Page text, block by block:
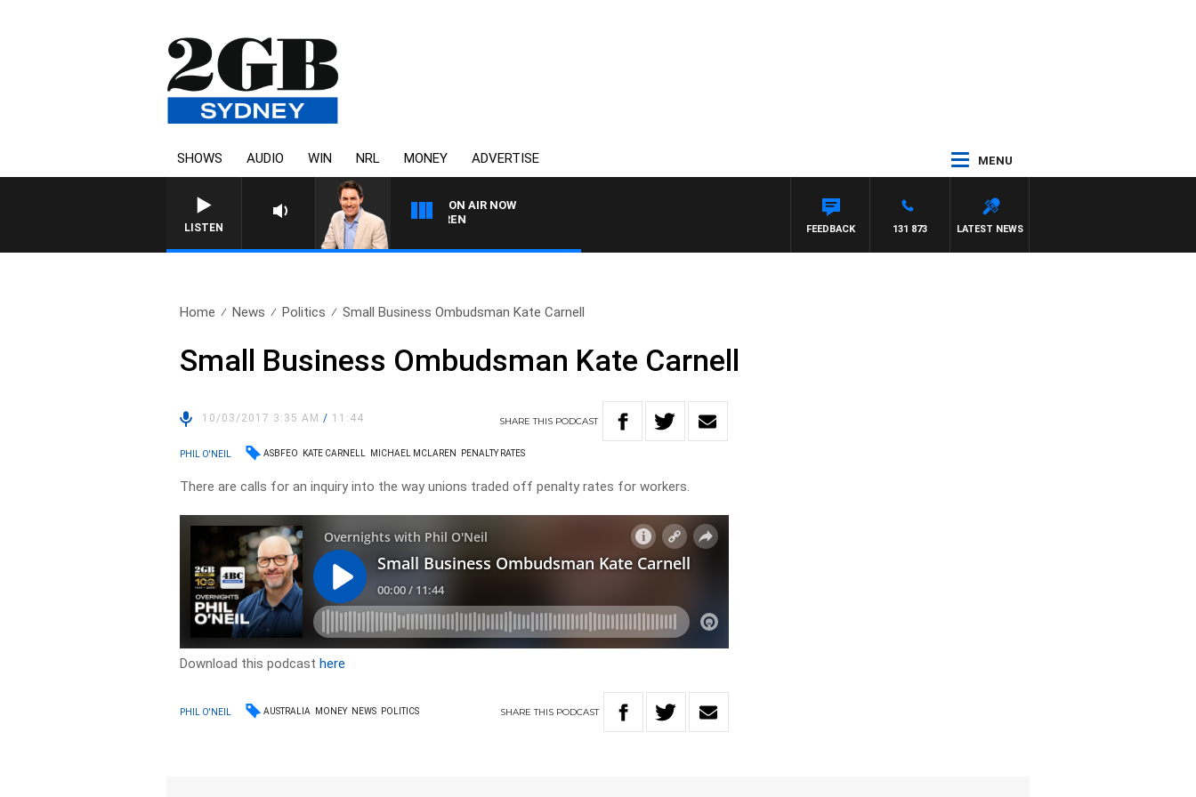
SHOWS AUDIO WIN NRL MONEY ADVERTISE MENU
LISTEN
ON AIR NOW
AFTERNOONS WITH MICHAEL MCLAREN
LATEST NEWS
131 873
FEEDBACK
Home News Politics Small Business Ombudsman Kate Carnell
Small Business Ombudsman Kate Carnell
10/03/2017 3:35 AM/ 11:44 SHARETHIS PODCAST
PHIL O'NEIL ASBFEO KATE CARNELL MICHAEL MCLAREN PENALTY RATES
There are calls for an inquiry into the way unions traded off penalty rates for workers.
Download this podcasthere
PHIL O'NEIL AUSTRALIA MONEY NEWS POLITICS SHARETHIS PODCAST